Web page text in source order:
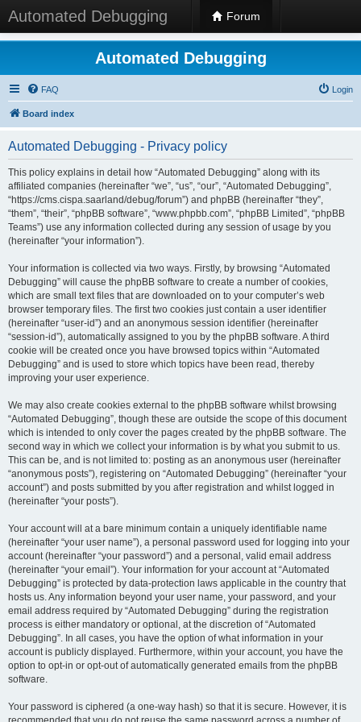
Automated Debugging Forum
Automated Debugging
FAQ Login
Board index
Automated Debugging - Privacy policy
This policy explains in detail how “Automated Debugging” along with its
affiliated companies (hereinafter “we”, “us”, “our”, “Automated Debugging”,
“https://cms.cispa.saarland/debug/forum”) and phpBB (hereinafter “they”,
“them”, “their”, “phpBB software”, “www.phpbb.com”, “phpBB Limited”, “phpBB
Teams”) use any information collected during any session of usage by you
(hereinafter “your information”).
Your information is collected via two ways. Firstly, by browsing “Automated
Debugging” will cause the phpBB software to create a number of cookies,
which are small text files that are downloaded on to your computer’s web
browser temporary files. The first two cookies just contain a user identifier
(hereinafter “user-id”) and an anonymous session identifier (hereinafter
“session-id”), automatically assigned to you by the phpBB software. A third
cookie will be created once you have browsed topics within “Automated
Debugging” and is used to store which topics have been read, thereby
improving your user experience.
We may also create cookies external to the phpBB software whilst browsing
“Automated Debugging”, though these are outside the scope of this document
which is intended to only cover the pages created by the phpBB software. The
second way in which we collect your information is by what you submit to us.
This can be, and is not limited to: posting as an anonymous user (hereinafter
“anonymous posts”), registering on “Automated Debugging” (hereinafter “your
account”) and posts submitted by you after registration and whilst logged in
(hereinafter “your posts”).
Your account will at a bare minimum contain a uniquely identifiable name
(hereinafter “your user name”), a personal password used for logging into your
account (hereinafter “your password”) and a personal, valid email address
(hereinafter “your email”). Your information for your account at “Automated
Debugging” is protected by data-protection laws applicable in the country that
hosts us. Any information beyond your user name, your password, and your
email address required by “Automated Debugging” during the registration
process is either mandatory or optional, at the discretion of “Automated
Debugging”. In all cases, you have the option of what information in your
account is publicly displayed. Furthermore, within your account, you have the
option to opt-in or opt-out of automatically generated emails from the phpBB
software.
Your password is ciphered (a one-way hash) so that it is secure. However, it is